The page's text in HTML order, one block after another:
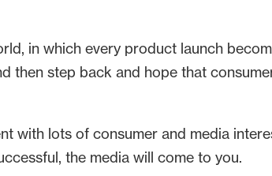
in which every product launch
then step back and hope that
with lots of consumer and media
the media will come to you.